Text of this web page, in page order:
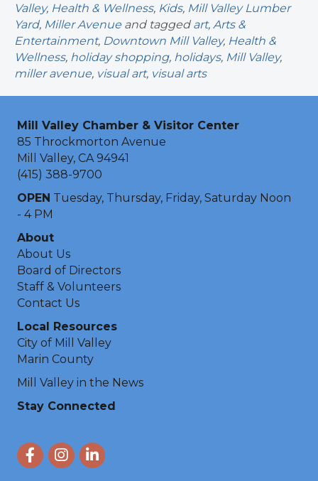
Valley, Health & Wellness, Kids, Mill Valley Lumber
Yard, Miller Avenue and tagged art, Arts &
Entertainment, Downtown Mill Valley, Health &
Wellness, holiday shopping, holidays, Mill Valley,
miller avenue, visual art, visual arts
Mill Valley Chamber & Visitor Center
85 Throckmorton Avenue
Mill Valley, CA 94941
(415) 388-9700
OPEN Tuesday, Thursday, Friday, Saturday Noon
- 4 PM
About
About Us
Board of Directors
Staff & Volunteers
Contact Us
Local Resources
City of Mill Valley
Marin County
Mill Valley in the News
Stay Connected
FacebookInstagram
LinkedIn